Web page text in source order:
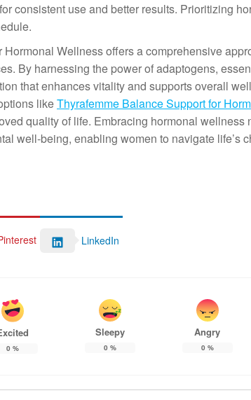
consistent use and better results. Prioritizing
Wellness offers a comprehensive
By harnessing the power of adaptogens,
that enhances vitality and supports overall
likeThyrafemme Balance Support for
quality of life. Embracing hormonal wellness
well-being, enabling women to navigate life’s
LinkedIn
0 %
Sleepy
0 %
Angry
0 %